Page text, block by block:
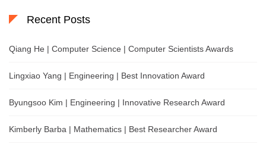
Recent Posts
Qiang He | Computer Science | Computer Scientists Awards
Lingxiao Yang | Engineering | Best Innovation Award
Byungsoo Kim | Engineering | Innovative Research Award
Kimberly Barba | Mathematics | Best Researcher Award